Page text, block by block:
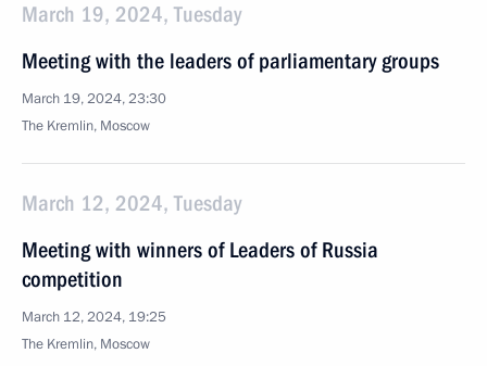
March 19, 2024, Tuesday
Meeting with the leaders of parliamentary groups
March 19, 2024, 23:30
The Kremlin, Moscow
March 12, 2024, Tuesday
Meeting with winners of Leaders of Russia
competition
March 12, 2024, 19:25
The Kremlin, Moscow